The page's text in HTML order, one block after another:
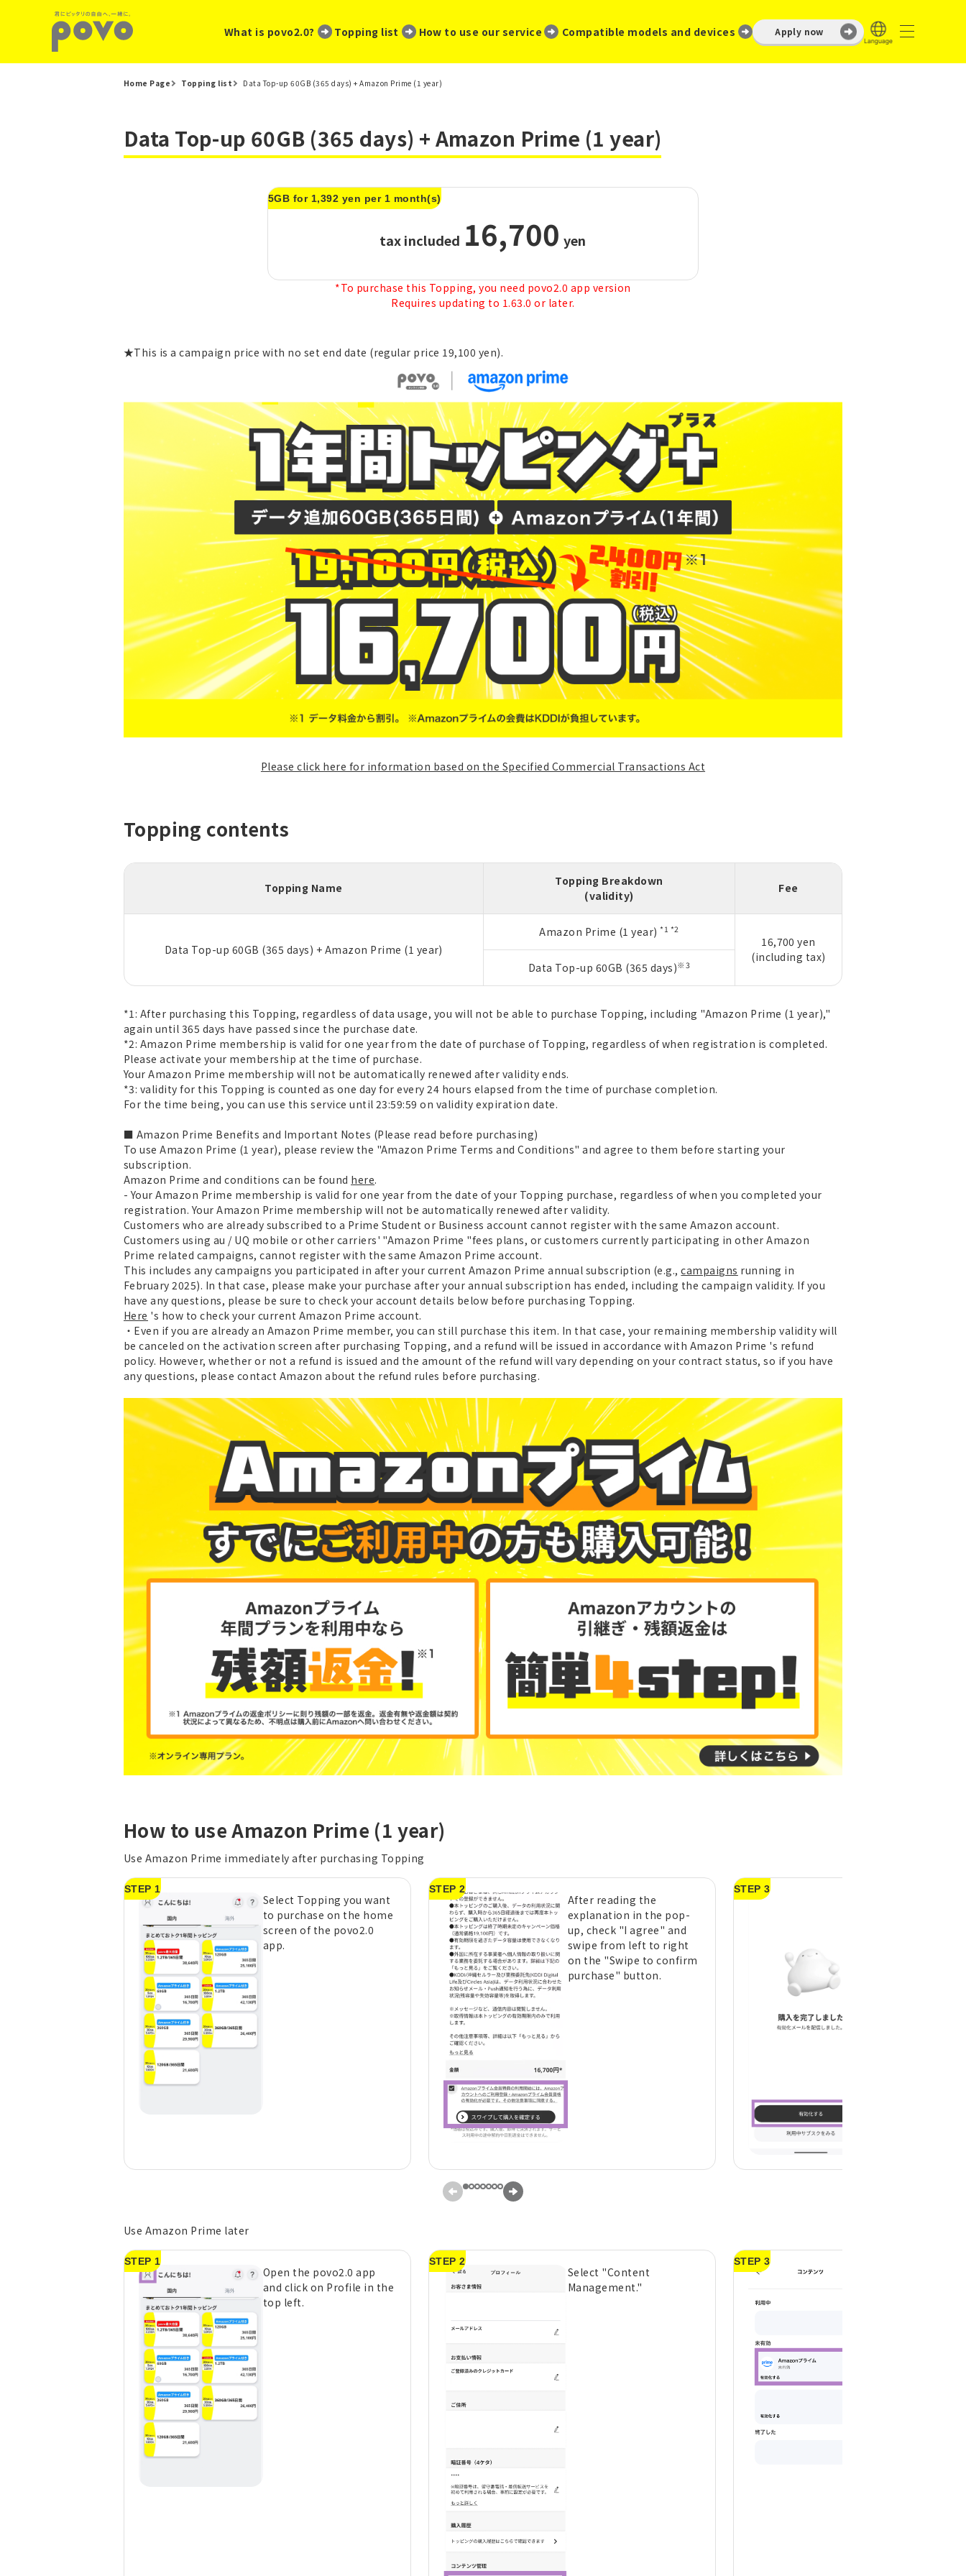
What is povo2.0? ​ ​ Topping list How to use our service Compatible models and devices Apply now
Home Page Topping list Data Top-up 60GB (365 days) + Amazon Prime (1 year)
Data Top-up 60GB (365 days) + Amazon Prime (1 year)
5GB for 1,392 yen per 1 month(s)
tax included 16,700 yen
*To purchase this Topping, you need povo2.0 app version
Requires updating to 1.63.0 or later.
★This is a campaign price with no set end date (regular price 19,100 yen).
Please click here for information based on the Specified Commercial Transactions Act
Topping contents
Topping Name
Topping Breakdown
(validity)
Fee
Data Top-up 60GB (365 days) + Amazon Prime (1 year)
Amazon Prime (1 year)*1 *2
16,700 yen
(including tax)
Data Top-up 60GB (365 days)※3
*1: After purchasing this Topping, regardless of data usage, you will not be able to purchase Topping, including "Amazon Prime (1 year),"
again until 365 days have passed since the purchase date.
*2: Amazon Prime membership is valid for one year from the date of purchase of Topping, regardless of when registration is completed.
Please activate your membership at the time of purchase.
Your Amazon Prime membership will not be automatically renewed after validity ends.
*3: validity for this Topping is counted as one day for every 24 hours elapsed from the time of purchase completion.
For the time being, you can use this service until 23:59:59 on validity expiration date.
■ Amazon Prime Benefits and Important Notes (Please read before purchasing)
To use Amazon Prime (1 year), please review the "Amazon Prime Terms and Conditions" and agree to them before starting your
subscription.
Amazon Prime and conditions can be found here.
- Your Amazon Prime membership is valid for one year from the date of your Topping purchase, regardless of when you completed your
registration. Your Amazon Prime membership will not be automatically renewed after validity.
Customers who are already subscribed to a Prime Student or Business account cannot register with the same Amazon account.
Customers using au / UQ mobile or other carriers' "Amazon Prime "fees plans, or customers currently participating in other Amazon
Prime related campaigns, cannot register with the same Amazon Prime account.
This includes any campaigns you participated in after your current Amazon Prime annual subscription (e.g.,campaigns running in
February 2025). In that case, please make your purchase after your annual subscription has ended, including the campaign validity. If you
have any questions, please be sure to check your account details below before purchasing Topping.
Here 's how to check your current Amazon Prime account.
・Even if you are already an Amazon Prime member, you can still purchase this item. In that case, your remaining membership validity will
be canceled on the activation screen after purchasing Topping, and a refund will be issued in accordance with Amazon Prime 's refund
policy. However, whether or not a refund is issued and the amount of the refund will vary depending on your contract status, so if you have
any questions, please contact Amazon about the refund rules before purchasing.
How to use Amazon Prime (1 year)
Use Amazon Prime immediately after purchasing Topping
STEP 1
Select Topping you want
to purchase on the home
screen of the povo2.0
app.
STEP 2
After reading the
explanation in the pop-
up, check "I agree" and
swipe from left to right
on the "Swipe to confirm
purchase" button.
STEP 3
Use Amazon Prime later
STEP 1
Open the povo2.0 app
and click on Profile in the
top left.
STEP 2
Select "Content
Management."
STEP 3